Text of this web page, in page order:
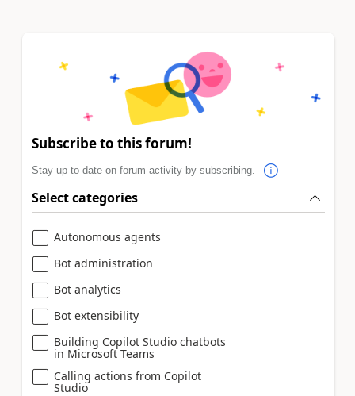
Subscribe to this forum!
Stay up to date on forum activity by subscribing.
Select categories
Autonomous agents
Bot administration
Bot analytics
Bot extensibility
Building Copilot Studio chatbots
in Microsoft Teams
Calling actions from Copilot
Studio